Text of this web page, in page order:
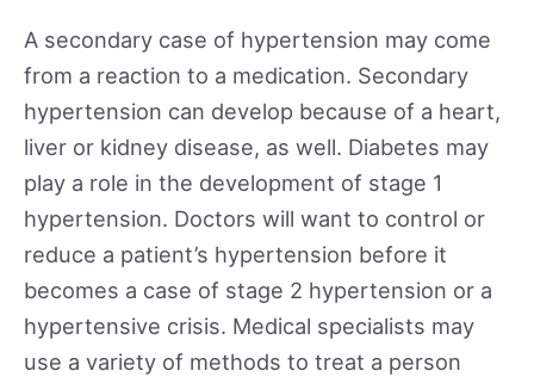
A secondary case of hypertension may come
from a reaction to a medication. Secondary
hypertension can develop because of a heart,
liver or kidney disease, as well. Diabetes may
play a role in the development of stage 1
hypertension. Doctors will want to control or
reduce a patient’s hypertension before it
becomes a case of stage 2 hypertension or a
hypertensive crisis. Medical specialists may
use a variety of methods to treat a person